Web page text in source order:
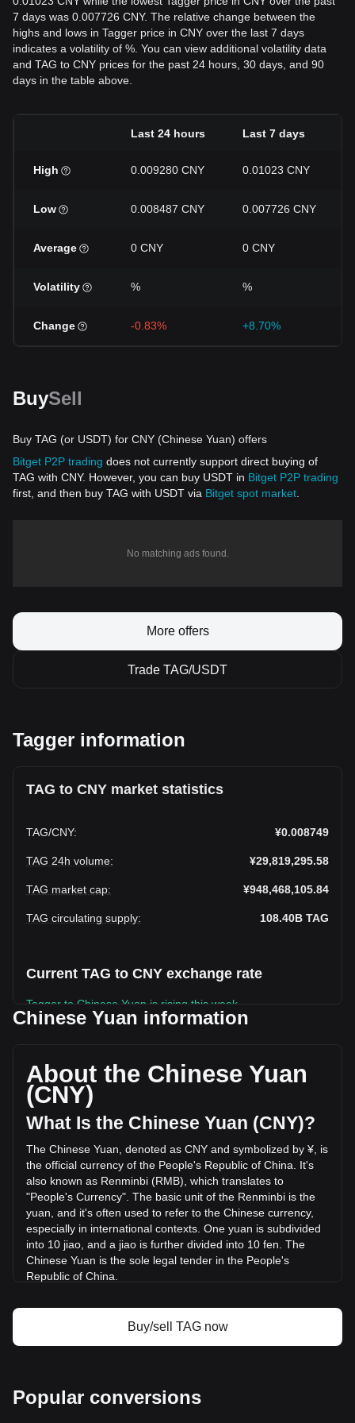
7 days was 0.007726 CNY. The relative change between the
highs and lows in Tagger price in CNY over the last 7 days
indicates a volatility of %. You can view additional volatility data
and TAG to CNY prices for the past 24 hours, 30 days, and 90
days in the table above.
Last 24 hours Last 7 days
High 0.009280 CNY 0.01023 CNY
Low 0.008487 CNY 0.007726 CNY
Average 0 CNY 0 CNY
Volatility % %
Change -0.83% +8.70%
BuySell
Buy TAG (or USDT) for CNY (Chinese Yuan) offers
Bitget P2P trading does not currently support direct buying of
TAG with CNY. However, you can buy USDT in Bitget P2P trading
first, and then buy TAG with USDT via Bitget spot market
No matching ads found.
More offers
Trade TAG/USDT
Tagger information
TAG to CNY market statistics
TAG/CNY: ¥0.008749
TAG 24h volume: ¥29,819,295.58
TAG market cap: ¥948,468,105.84
TAG circulating supply: 108.40B TAG
Current TAG to CNY exchange rate
Tagger to Chinese Yuan is rising this week.
circulating supply of 108,404,570,000 TAG. The trading
volume of Tagger has changed by -26.53%
(¥-10,770,282.07 CNY) in the last 24 hours. Last trading
day, TAG's trading volume was ¥40,589,577.65.
More info about Tagger on Bitget
Tagger price
Tagger price prediction
What is Tagger (TAG)
Tagger profit calculator
Chinese Yuan information
About the Chinese Yuan
(CNY)
What Is the Chinese Yuan (CNY)?
The Chinese Yuan, denoted as CNY and symbolized by ¥, is
the official currency of the People's Republic of China. It's
also known as Renminbi (RMB), which translates to
"People's Currency". The basic unit of the Renminbi is the
yuan, and it's often used to refer to the Chinese currency,
especially in international contexts. One yuan is subdivided
into 10 jiao, and a jiao is further divided into 10 fen. The
Chinese Yuan is the sole legal tender in the People's
Republic of China.
China. The PBOC oversees the production, distribution, and
regulation of the currency, ensuring its stability and integrity
forms of the currency, including the recently introduced
Digital Yuan.
Buy/sell TAG now
Popular conversions